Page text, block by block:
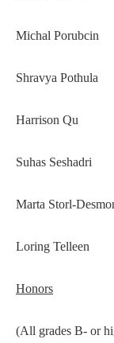
Michal Porubcin
Shravya Pothula
Harrison Qu
Suhas Seshadri
Marta Storl-
Loring Telleen
Honors
(All grades B- or